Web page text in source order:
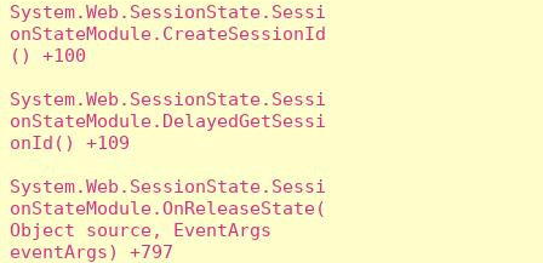
System.Web.SessionState.Sessi
onStateModule.CreateSessionId
() +100
System.Web.SessionState.Sessi
onStateModule.DelayedGetSessi
onId() +109
System.Web.SessionState.Sessi
onStateModule.OnReleaseState(
Object source, EventArgs
eventArgs) +797